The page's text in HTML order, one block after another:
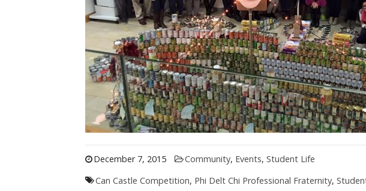
December 7, 2015 Community, Events, Student Life
Can Castle Competition, Phi Delt Chi Professional Fraternity,